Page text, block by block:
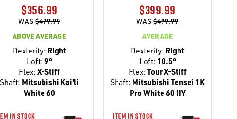
$356.99
WAS$499.99
ABOVE AVERAGE
Dexterity: Right
Loft: 9°
Flex: X-Stiff
Shaft: Mitsubishi Kai'li
White 60
$399.99
WAS$499.99
AVERAGE
Dexterity: Right
Loft: 10.5°
Flex: Tour X-Stiff
Shaft: Mitsubishi Tensei 1K
Pro White 60 HY